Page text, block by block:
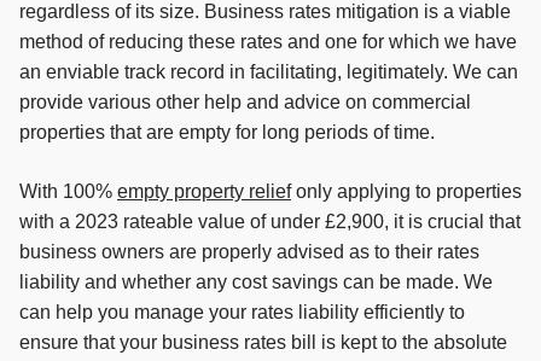
regardless of its size. Business rates mitigation is a viable
method of reducing these rates and one for which we have
an enviable track record in facilitating, legitimately. We can
provide various other help and advice on commercial
properties that are empty for long periods of time.
With 100% empty property reliefonly applying to properties
with a 2023 rateable value of under £2,900, it is crucial that
business owners are properly advised as to their rates
liability and whether any cost savings can be made. We
can help you manage your rates liability efficiently to
ensure that your business rates bill is kept to the absolute